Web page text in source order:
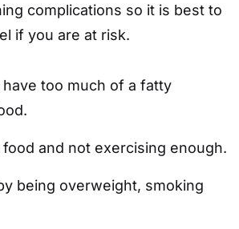
complications so it is best to
if you are at risk.
too much of a fatty
and not exercising enough.
being overweight, smoking